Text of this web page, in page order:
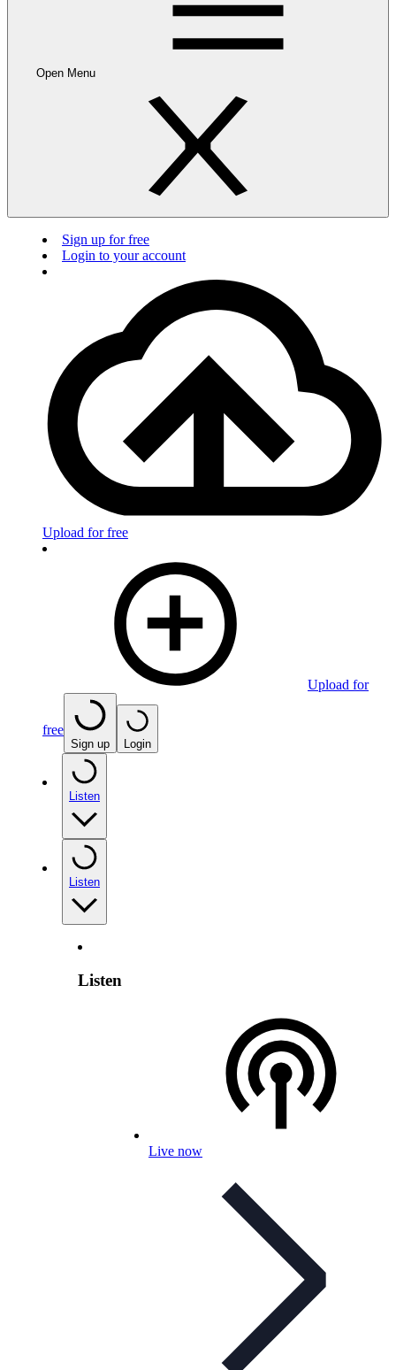
Open Menu
Sign up for free
Login to your account
Upload for free
Upload for
free
Sign up Login
Listen
Listen
Listen
Live now